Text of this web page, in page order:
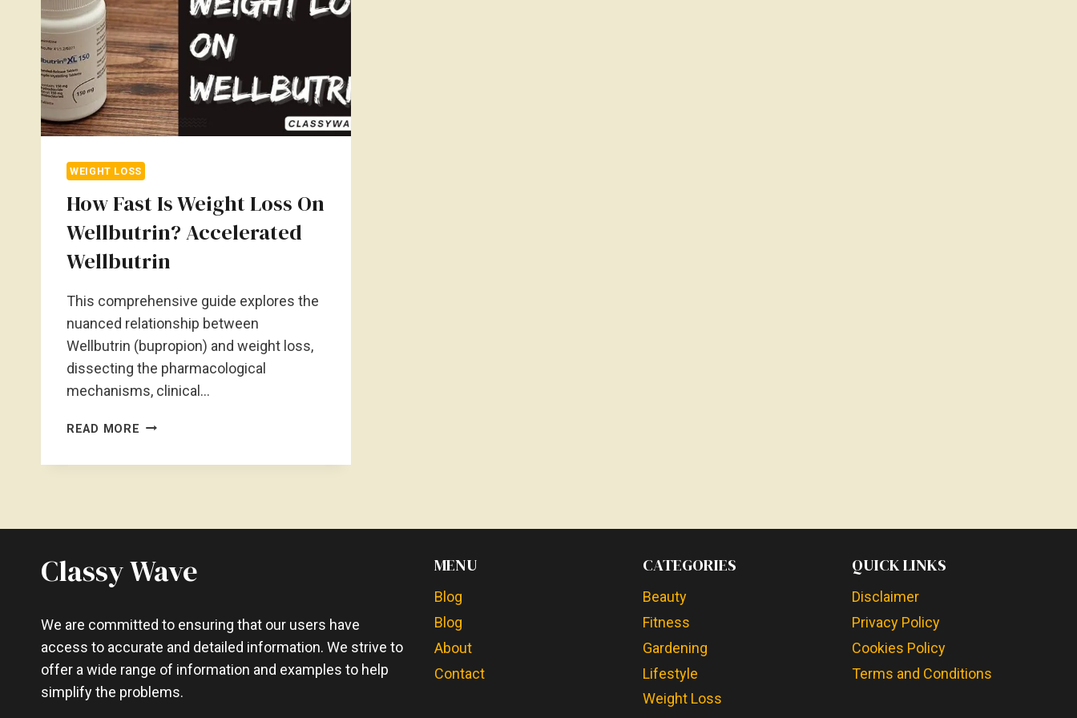
WEIGHT LOSS
How Fast Is Weight Loss On
Wellbutrin? Accelerated
Wellbutrin
This comprehensive guide explores the
nuanced relationship between
Wellbutrin (bupropion) and weight loss,
dissecting the pharmacological
mechanisms, clinical…
READ MORE HOW
IS
WELLBUTRIN
Classy Wave
We are committed to ensuring that our users have
access to accurate and detailed information. We strive to
offer a wide range of information and examples to help
simplify the problems.
MENU
Blog
Blog
About
Contact
CATEGORIES
Beauty
Fitness
Gardening
Lifestyle
Weight Loss
QUICK LINKS
Disclaimer
Privacy Policy
Cookies Policy
Terms and Conditions